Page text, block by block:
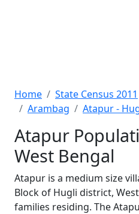
Home State Census 2011
Arambag
Atapur -
Atapur
West Bengal
Atapur is a medium size
Block of Hugli district,
families residing. The